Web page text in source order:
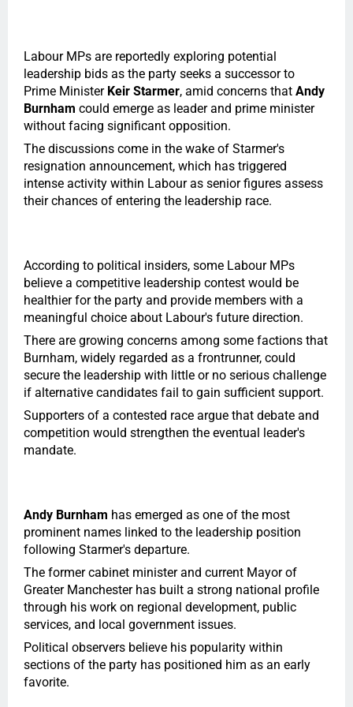
Labour MPs are reportedly exploring potential
leadership bids as the party seeks a successor to
Prime MinisterKeir Starmer, amid concerns that Andy
Burnham could emerge as leader and prime minister
without facing significant opposition.
The discussions come in the wake of Starmer's
resignation announcement, which has triggered
intense activity within Labour as senior figures assess
their chances of entering the leadership race.
According to political insiders, some Labour MPs
believe a competitive leadership contest would be
healthier for the party and provide members with a
meaningful choice about Labour's future direction.
There are growing concerns among some factions that
Burnham, widely regarded as a frontrunner, could
secure the leadership with little or no serious challenge
if alternative candidates fail to gain sufficient support.
Supporters of a contested race argue that debate and
competition would strengthen the eventual leader's
mandate.
Andy Burnham has emerged as one of the most
prominent names linked to the leadership position
following Starmer's departure.
The former cabinet minister and current Mayor of
Greater Manchester has built a strong national profile
through his work on regional development, public
services, and local government issues.
Political observers believe his popularity within
sections of the party has positioned him as an early
favorite.